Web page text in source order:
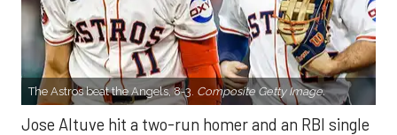
The Astros beat the Angels, 8-3. Composite Getty Image.
Jose Altuve hit a two-run homer and an RBI single